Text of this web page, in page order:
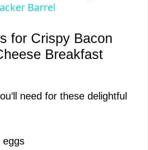
Barrel
for Crispy Bacon
Breakfast
need for these delightful
eggs